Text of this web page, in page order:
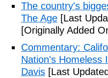
The country's
The Age [Last
[Originally Added
Commentary:
Nation's Homeless
Davis [Last